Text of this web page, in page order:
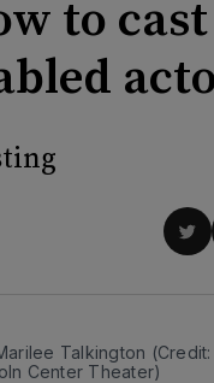
to
Talkington
Center Theater)